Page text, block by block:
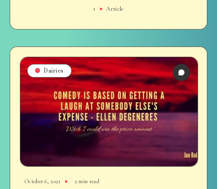
1 Article
Dairies
October 6, 2021 2 min read